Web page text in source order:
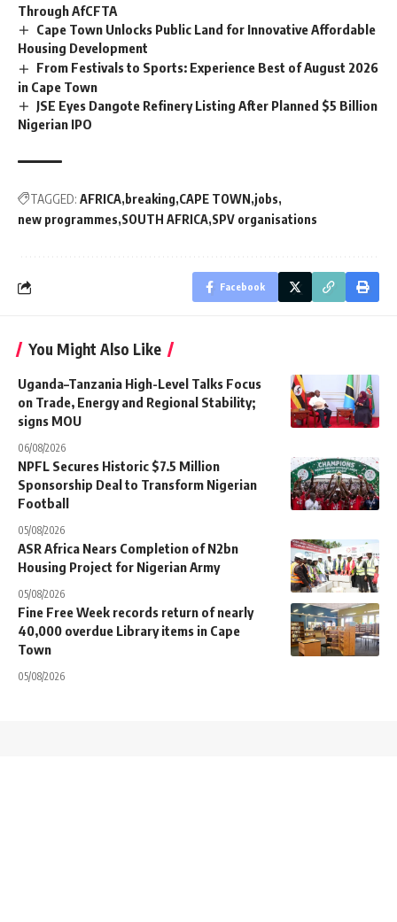
Through AfCFTA
Cape Town Unlocks Public Land for Innovative Affordable
Housing Development
From Festivals to Sports: Experience Best of August 2026
in Cape Town
JSE Eyes Dangote Refinery Listing After Planned $5 Billion
Nigerian IPO
TAGGED: AFRICA breaking CAPE TOWN jobs
new programmes SOUTH AFRICA SPV organisations
Facebook
You Might Also Like
Uganda–Tanzania High-Level Talks Focus
on Trade, Energy and Regional Stability;
signs MOU
06/08/2026
NPFL Secures Historic $7.5 Million
Sponsorship Deal to Transform Nigerian
Football
05/08/2026
ASR Africa Nears Completion of N2bn
Housing Project for Nigerian Army
05/08/2026
Fine Free Week records return of nearly
40,000 overdue Library items in Cape
Town
05/08/2026